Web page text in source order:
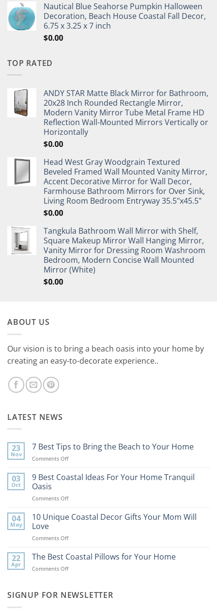
Nautical Blue Seahorse Pumpkin Halloween
Decoration, Beach House Coastal Fall Decor,
6.75 x 3.25 x 7 inch
$0.00
TOP RATED
ANDY STAR Matte Black Mirror for Bathroom,
20x28 Inch Rounded Rectangle Mirror,
Modern Vanity Mirror Tube Metal Frame HD
Reflection Wall-Mounted Mirrors Vertically or
Horizontally
$0.00
Head West Gray Woodgrain Textured
Beveled Framed Wall Mounted Vanity Mirror,
Accent Decorative Mirror for Wall Decor,
Farmhouse Bathroom Mirrors for Over Sink,
Living Room Bedroom Entryway 35.5"x45.5"
$0.00
Tangkula Bathroom Wall Mirror with Shelf,
Square Makeup Mirror Wall Hanging Mirror,
Vanity Mirror for Dressing Room Washroom
Bedroom, Modern Concise Wall Mounted
Mirror (White)
$0.00
ABOUT US
Our vision is to bring a beach oasis into your home by
creating an easy-to-decorate experience..
LATEST NEWS
23
Nov
7 Best Tips to Bring the Beach to Your Home
Comments Offon
Best
Bring
Beach
03
Oct
9 Best Coastal Ideas For Your Home Tranquil
Oasis
Comments Offon
Best
For
Home
04
May
10 Unique Coastal Decor Gifts Your Mom Will
Love
Comments Offon
Unique
Decor
Mom
22
Apr
The Best Coastal Pillows for Your Home
Comments Offon
Coastal
SIGNUP FOR NEWSLETTER